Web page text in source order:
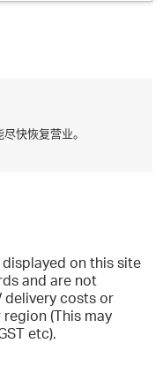
快恢复营业。
on this site
and are not
delivery costs or
(This may
etc).